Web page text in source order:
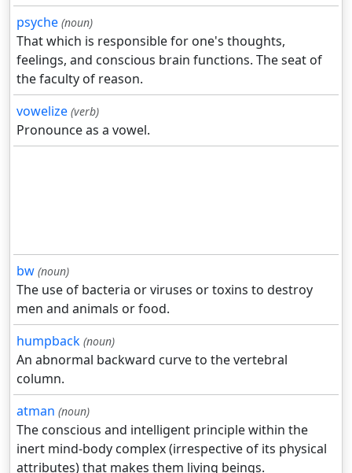
psyche (noun)
That which is responsible for one's thoughts,
feelings, and conscious brain functions. The seat of
the faculty of reason.
vowelize (verb)
Pronounce as a vowel.
bw (noun)
The use of bacteria or viruses or toxins to destroy
men and animals or food.
humpback (noun)
An abnormal backward curve to the vertebral
column.
atman (noun)
The conscious and intelligent principle within the
inert mind-body complex (irrespective of its physical
attributes) that makes them living beings.